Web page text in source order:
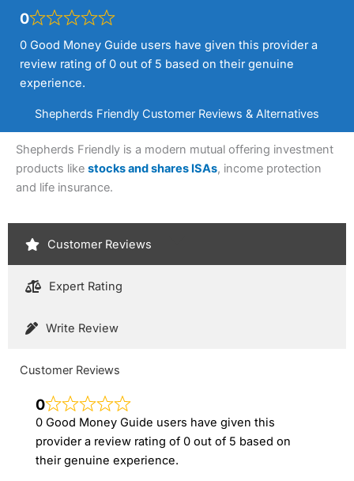
0
0 Good Money Guide users have given this provider a
review rating of 0 out of 5 based on their genuine
experience.
Shepherds Friendly Customer Reviews & Alternatives
Shepherds Friendly is a modern mutual offering investment
products like stocks and shares ISAs, income protection
and life insurance.
Customer Reviews
Expert Rating
Write Review
Customer Reviews
0
0 Good Money Guide users have given this
provider a review rating of 0 out of 5 based on
their genuine experience.